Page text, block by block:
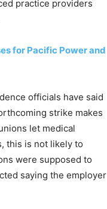
practice providers
for Pacific Power and
officials have said
strike makes
let medical
this is not likely to
were supposed to
saying the employer